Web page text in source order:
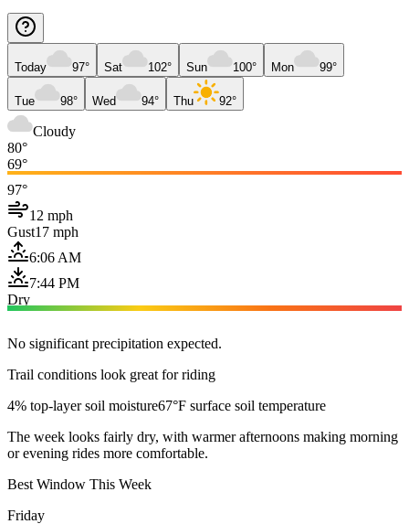
Today 97° Sat 102° Sun 100° Mon 99°
Tue 98° Wed 94° Thu 92°
Cloudy
80°
69°
97°
12 mph
Gust17 mph
6:06 AM
7:44 PM
Dry
No significant precipitation expected.
Trail conditions look great for riding
4% top-layer soil moisture67°F surface soil temperature
The week looks fairly dry, with warmer afternoons making morning
or evening rides more comfortable.
Best Window This Week
Friday